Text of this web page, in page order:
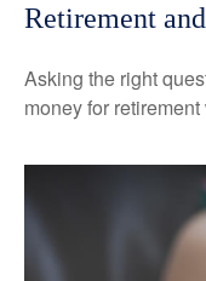
Retirement
Asking the right
money for